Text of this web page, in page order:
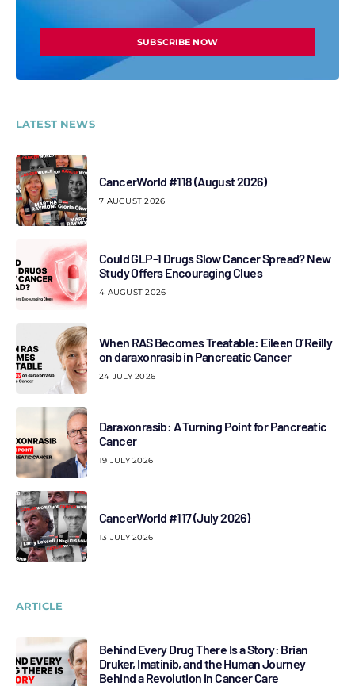
SUBSCRIBE NOW
LATEST NEWS
CancerWorld #118 (August 2026)
7 AUGUST 2026
Could GLP-1 Drugs Slow Cancer Spread? New
Study Offers Encouraging Clues
4 AUGUST 2026
When RAS Becomes Treatable: Eileen O’Reilly
on daraxonrasib in Pancreatic Cancer
24 JULY 2026
Daraxonrasib: A Turning Point for Pancreatic
Cancer
19 JULY 2026
CancerWorld #117 (July 2026)
13 JULY 2026
ARTICLE
Behind Every Drug There Is a Story: Brian
Druker, Imatinib, and the Human Journey
Behind a Revolution in Cancer Care